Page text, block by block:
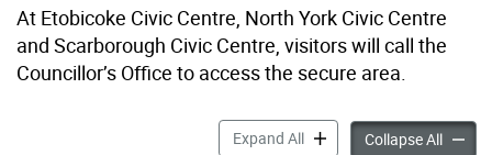
At Etobicoke Civic Centre, North York Civic Centre
and Scarborough Civic Centre, visitors will call the
Councillor’s Office to access the secure area.
Expand AllVisitor Procedures
Collapse AllVisitor